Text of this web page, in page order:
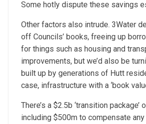
Some hotly dispute these savings
Other factors also intrude. 3Water
off Councils’ books, freeing up
for things such as housing and
improvements, but we’d also be
built up by generations of Hutt
case, infrastructure with a ‘book
There’s a $2.5b ‘transition package’
including $500m to compensate